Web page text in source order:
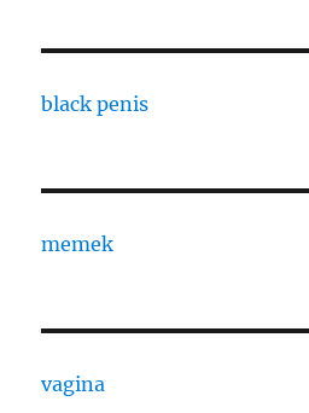
black penis
memek
vagina